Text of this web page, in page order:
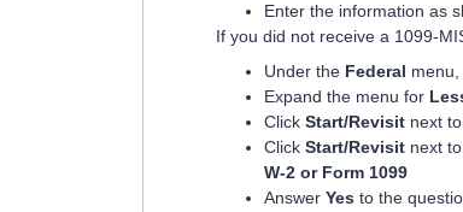
Enter the information as
If you did not receive a 1099-
Under the Federal menu,
Expand the menu for
Click Start/Revisit next to
Click Start/Revisit next
W-2 or Form 1099
Answer Yes to the